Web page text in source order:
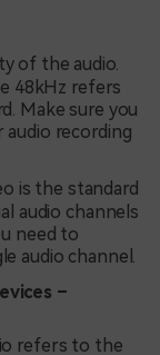
of the audio.
48kHz refers
Make sure you
recording
is the standard
audio channels
need to
audio channel.
–
refers to the